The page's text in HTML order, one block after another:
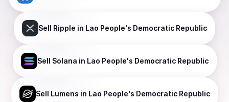
Sell Ripple in Lao People's Democratic Republic
Sell Solana in Lao People's Democratic Republic
Sell Lumens in Lao People's Democratic Republic